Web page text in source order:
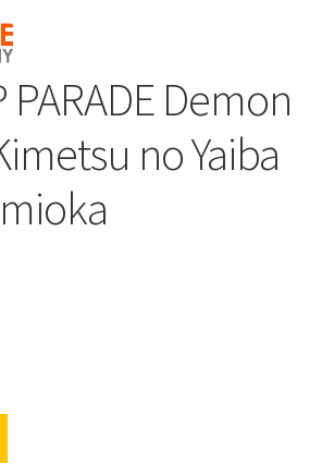
PARADE Demon
no Yaiba